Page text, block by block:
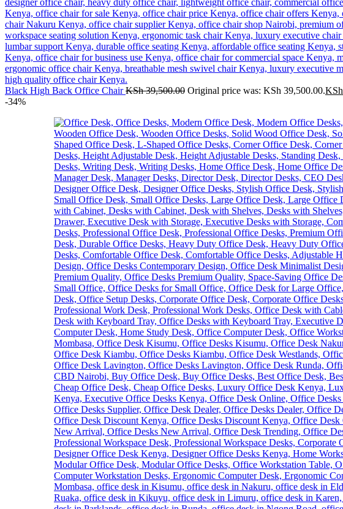
Black High Back Office ChairKSh39,500.00 Original price was: KSh 39,500.00.KSh
-34%